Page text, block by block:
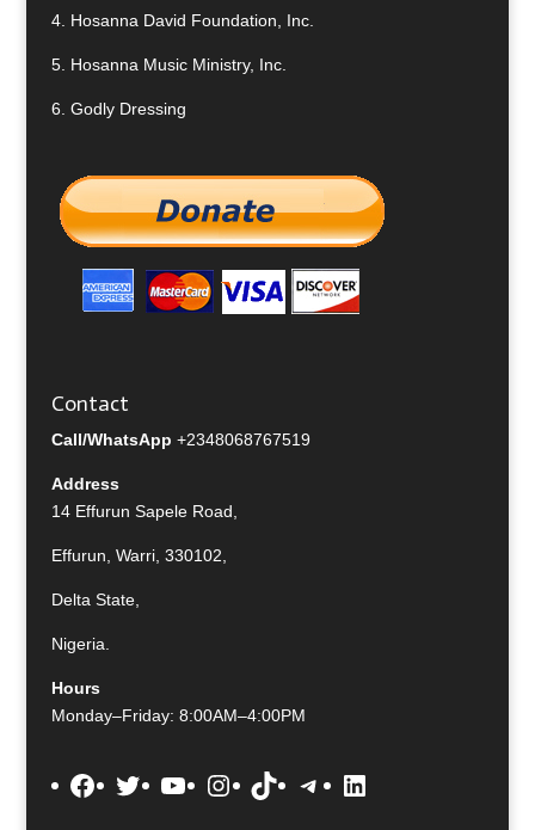
4. Hosanna David Foundation, Inc.
5. Hosanna Music Ministry, Inc.
6. Godly Dressing
Contact
Call/WhatsApp +2348068767519
Address
14 Effurun Sapele Road,
Effurun, Warri, 330102,
Delta State,
Nigeria.
Hours
Monday–Friday: 8:00AM–4:00PM
Facebook
TwitterYouTube
Instagram
TikTokTelegram
LinkedIn